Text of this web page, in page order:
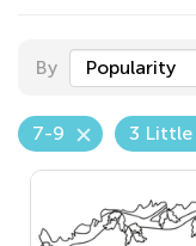
By Popularity
7-9 3 Little